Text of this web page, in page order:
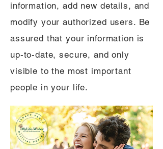
information, add new details, and
modify your authorized users. Be
assured that your information is
up-to-date, secure, and only
visible to the most important
people in your life.